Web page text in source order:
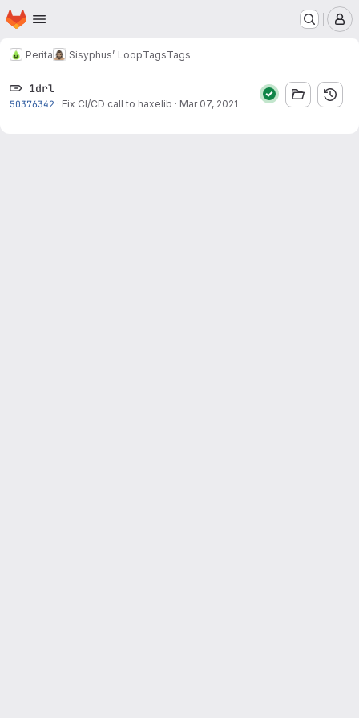
Skip to main content
Homepage
Perita Sisyphus’ LoopTagsTags
1drl
50376342 · Fix CI/CD call to haxelib · Mar 07, 2021